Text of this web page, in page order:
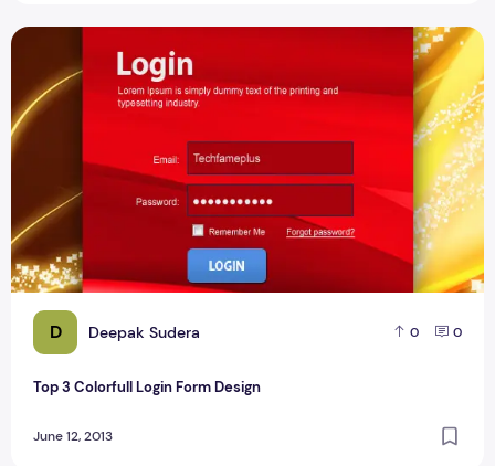
D Deepak Sudera 0 0
Top 3 Colorfull Login Form Design
June 12, 2013
Top 3 Colorfull Login Form Design